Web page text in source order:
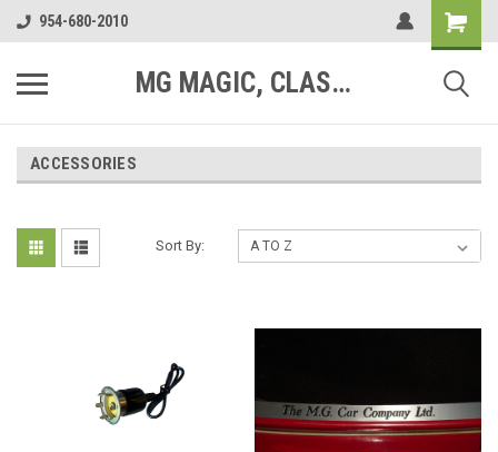
954-680-2010
MG MAGIC, CLASSIC MOTOR PARTS
ACCESSORIES
Sort By: